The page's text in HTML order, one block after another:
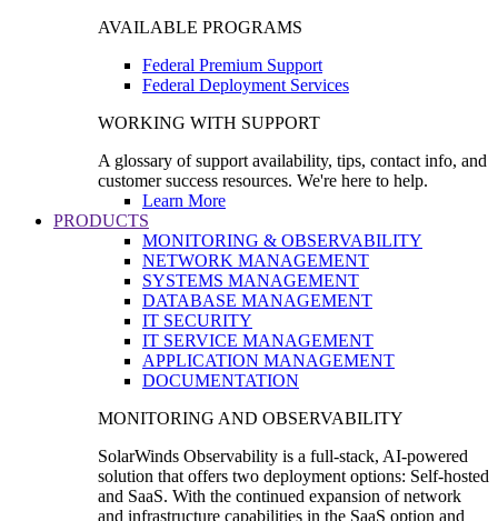
AVAILABLE PROGRAMS
Federal Premium Support
Federal Deployment Services
WORKING WITH SUPPORT
A glossary of support availability, tips, contact info, and
customer success resources. We're here to help.
Learn More
PRODUCTS
MONITORING & OBSERVABILITY
NETWORK MANAGEMENT
SYSTEMS MANAGEMENT
DATABASE MANAGEMENT
IT SECURITY
IT SERVICE MANAGEMENT
APPLICATION MANAGEMENT
DOCUMENTATION
MONITORING AND OBSERVABILITY
SolarWinds Observability is a full-stack, AI-powered
solution that offers two deployment options: Self-hosted
and SaaS. With the continued expansion of network
and infrastructure capabilities in the SaaS option and